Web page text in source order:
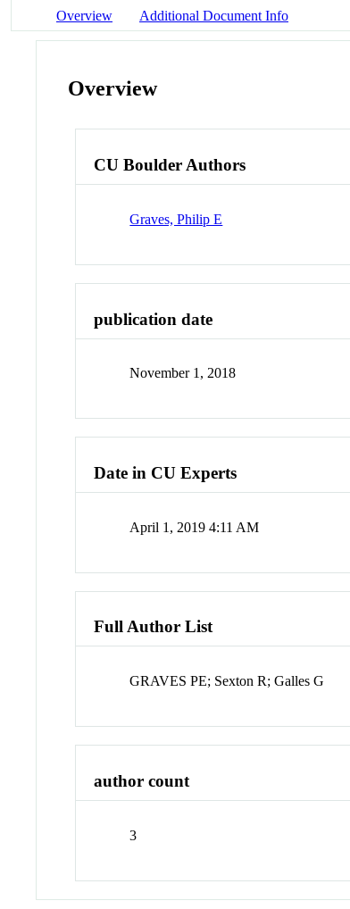
Overview Additional Document Info
Overview
CU Boulder Authors
Graves, Philip E
publication date
November 1, 2018
Date in CU Experts
April 1, 2019 4:11 AM
Full Author List
GRAVES PE; Sexton R; Galles G
author count
3